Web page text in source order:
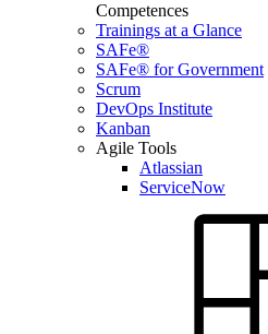
Competences
Trainings at a Glance
SAFe®
SAFe® for Government
Scrum
DevOps Institute
Kanban
Agile Tools
Atlassian
ServiceNow